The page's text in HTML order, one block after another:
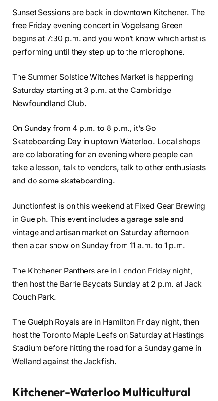
Sunset Sessions are back in downtown Kitchener. The
free Friday evening concert in Vogelsang Green
begins at 7:30 p.m. and you won’t know which artist is
performing until they step up to the microphone.
The Summer Solstice Witches Market is happening
Saturday starting at 3 p.m. at the Cambridge
Newfoundland Club.
On Sunday from 4 p.m. to 8 p.m., it’s Go
Skateboarding Day in uptown Waterloo. Local shops
are collaborating for an evening where people can
take a lesson, talk to vendors, talk to other enthusiasts
and do some skateboarding.
Junctionfest is on this weekend at Fixed Gear Brewing
in Guelph. This event includes a garage sale and
vintage and artisan market on Saturday afternoon
then a car show on Sunday from 11 a.m. to 1 p.m.
The Kitchener Panthers are in London Friday night,
then host the Barrie Baycats Sunday at 2 p.m. at Jack
Couch Park.
The Guelph Royals are in Hamilton Friday night, then
host the Toronto Maple Leafs on Saturday at Hastings
Stadium before hitting the road for a Sunday game in
Welland against the Jackfish.
Kitchener-Waterloo Multicultural